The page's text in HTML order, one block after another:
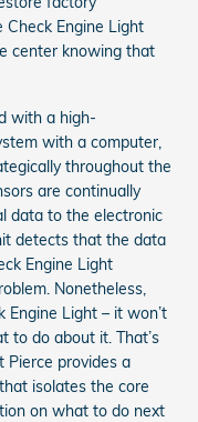
Engine Light
center knowing that
with a high-
with a computer,
throughout the
are continually
data to the electronic
detects that the data
Engine Light
Nonetheless,
Light – it won’t
to do about it. That’s
Pierce provides a
isolates the core
on what to do next